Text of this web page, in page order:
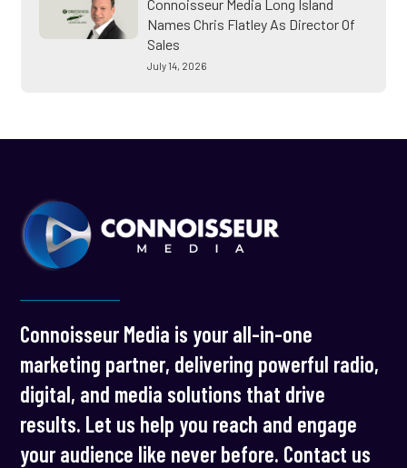
Connoisseur Media Long Island
Names Chris Flatley As Director Of
Sales
July 14, 2026
Connoisseur Media is your all-in-one
marketing partner, delivering powerful radio,
digital, and media solutions that drive
results. Let us help you reach and engage
your audience like never before. Contact us